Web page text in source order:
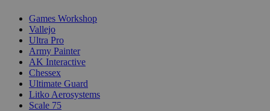
Games Workshop
Vallejo
Ultra Pro
Army Painter
AK Interactive
Chessex
Ultimate Guard
Litko Aerosystems
Scale 75